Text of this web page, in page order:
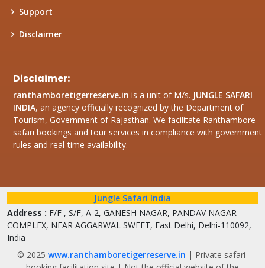
Support
Disclaimer
Disclaimer:
ranthamboretigerreserve.in is a unit of M/s. JUNGLE SAFARI
INDIA, an agency officially recognized by the Department of
Tourism, Government of Rajasthan. We facilitate Ranthambore
safari bookings and tour services in compliance with government
rules and real-time availability.
Jungle Safari India
Address : F/F , S/F, A-2, GANESH NAGAR, PANDAV NAGAR
COMPLEX, NEAR AGGARWAL SWEET, East Delhi, Delhi-110092,
India
© 2025 www.ranthamboretigerreserve.in | Private safari-